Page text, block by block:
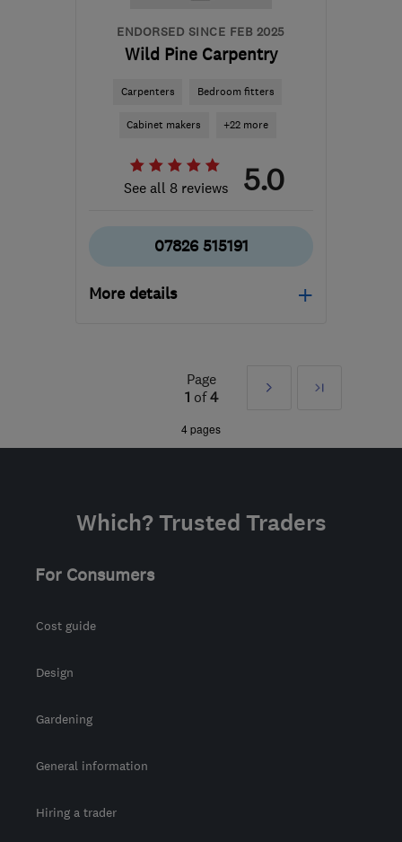
ENDORSED SINCE FEB 2025
Wild Pine Carpentry
Carpenters Bedroom fitters
Cabinet makers +22 more
See all 8 reviews 5.0
07826 515191
More details
from the centre of
enquiries@wildpinecarpentry.co.uk
Page
1 of4
Next
Last
4 pages
Which? Trusted Traders
For Consumers
Cost guide
Design
Gardening
General information
Hiring a trader